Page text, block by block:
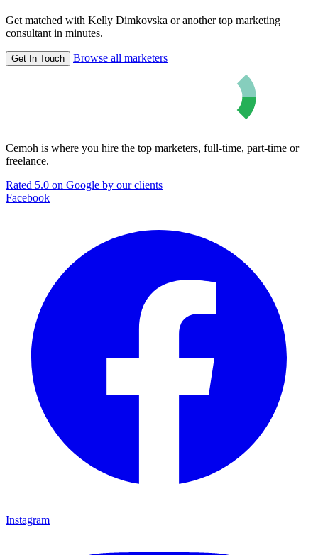
Get matched with Kelly Dimkovska or another top marketing
consultant in minutes.
Get In Touch Browse all marketers
Cemoh is where you hire the top marketers, full-time, part-time or
freelance.
Rated 5.0 on Google by our clients
Facebook
Instagram